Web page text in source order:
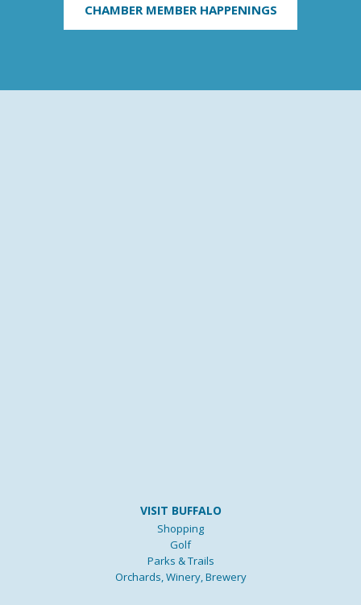
CHAMBER MEMBER HAPPENINGS
VISIT BUFFALO
Shopping
Golf
Parks & Trails
Orchards, Winery, Brewery